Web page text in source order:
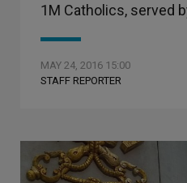
1M Catholics, served
MAY 24, 2016 15:00
STAFF REPORTER